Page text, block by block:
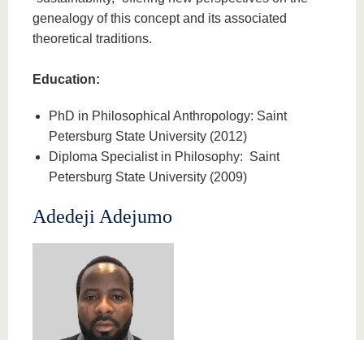
genealogy of this concept and its associated
theoretical traditions.
Education:
PhD in Philosophical Anthropology: Saint
Petersburg State University (2012)
Diploma Specialist in Philosophy: Saint
Petersburg State University (2009)
Adedeji Adejumo